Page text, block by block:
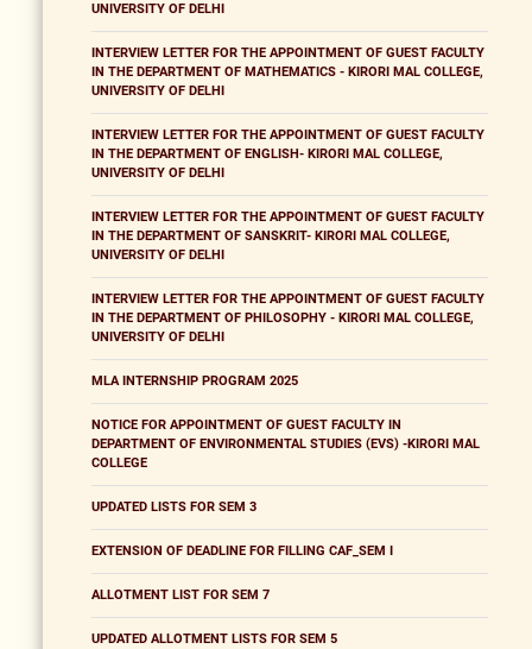
UNIVERSITY OF DELHI
INTERVIEW LETTER FOR THE APPOINTMENT OF GUEST FACULTY
IN THE DEPARTMENT OF MATHEMATICS - KIRORI MAL COLLEGE,
UNIVERSITY OF DELHI
INTERVIEW LETTER FOR THE APPOINTMENT OF GUEST FACULTY
IN THE DEPARTMENT OF ENGLISH- KIRORI MAL COLLEGE,
UNIVERSITY OF DELHI
INTERVIEW LETTER FOR THE APPOINTMENT OF GUEST FACULTY
IN THE DEPARTMENT OF SANSKRIT- KIRORI MAL COLLEGE,
UNIVERSITY OF DELHI
INTERVIEW LETTER FOR THE APPOINTMENT OF GUEST FACULTY
IN THE DEPARTMENT OF PHILOSOPHY - KIRORI MAL COLLEGE,
UNIVERSITY OF DELHI
MLA INTERNSHIP PROGRAM 2025
NOTICE FOR APPOINTMENT OF GUEST FACULTY IN
DEPARTMENT OF ENVIRONMENTAL STUDIES (EVS) -KIRORI MAL
COLLEGE
UPDATED LISTS FOR SEM 3
EXTENSION OF DEADLINE FOR FILLING CAF_SEM I
ALLOTMENT LIST FOR SEM 7
UPDATED ALLOTMENT LISTS FOR SEM 5